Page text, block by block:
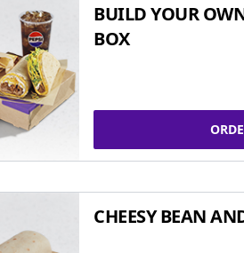
BUILD YOUR
BOX
CHEESY BEAN